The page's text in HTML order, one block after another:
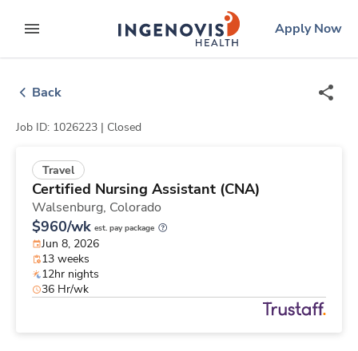
to contentexpand main menu
ingenovislogo
Apply Now
Back
Job ID: 1026223 | Closed
Travel
Certified Nursing Assistant (CNA)
Walsenburg, Colorado
$960/wk est. pay package
Jun 8, 2026
13 weeks
12hr nights
36 Hr/wk